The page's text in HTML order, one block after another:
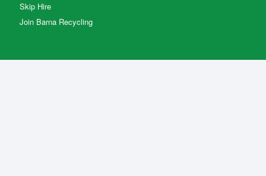
Skip Hire
Join Barna Recycling